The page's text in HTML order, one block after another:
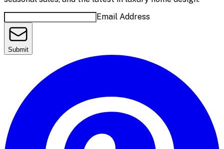
Email Address
Submit